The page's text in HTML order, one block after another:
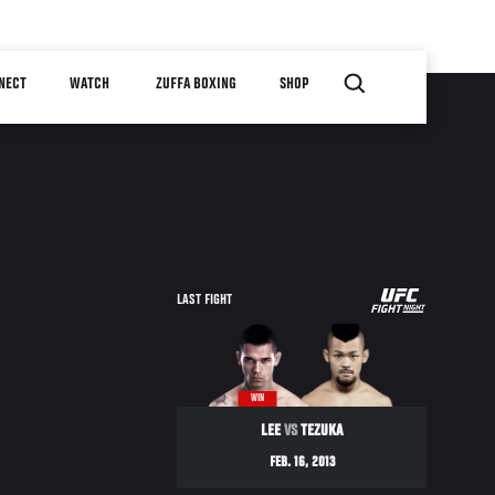
WATCH ZUFFA BOXING SHOP
LAST FIGHT
UFC
WIN
LEEVSTEZUKA
FEB. 16, 2013